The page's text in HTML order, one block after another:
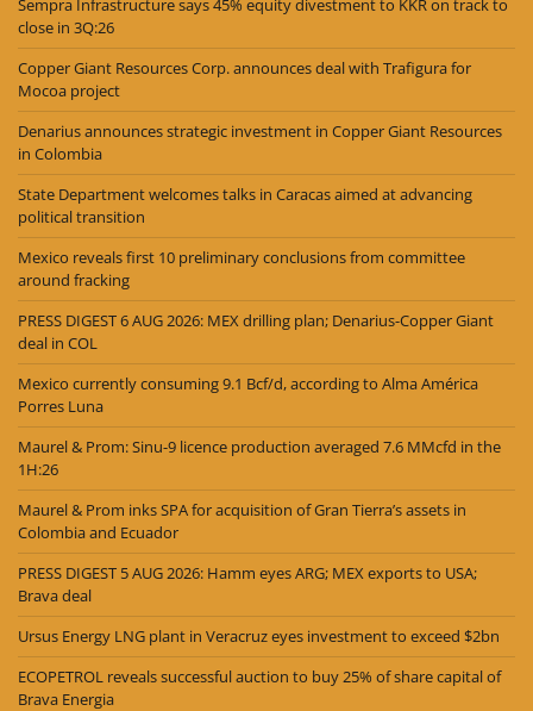
close in 3Q:26
Copper Giant Resources Corp. announces deal with Trafigura for
Mocoa project
Denarius announces strategic investment in Copper Giant Resources
in Colombia
State Department welcomes talks in Caracas aimed at advancing
political transition
Mexico reveals first 10 preliminary conclusions from committee
around fracking
PRESS DIGEST 6 AUG 2026: MEX drilling plan; Denarius-Copper Giant
deal in COL
Mexico currently consuming 9.1 Bcf/d, according to Alma América
Porres Luna
Maurel & Prom: Sinu-9 licence production averaged 7.6 MMcfd in the
1H:26
Maurel & Prom inks SPA for acquisition of Gran Tierra’s assets in
Colombia and Ecuador
PRESS DIGEST 5 AUG 2026: Hamm eyes ARG; MEX exports to USA;
Brava deal
Ursus Energy LNG plant in Veracruz eyes investment to exceed $2bn
ECOPETROL reveals successful auction to buy 25% of share capital of
Brava Energia